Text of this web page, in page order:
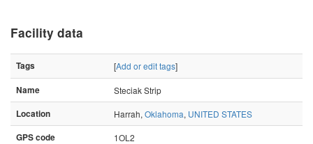
Facility data
Tags [Add or edit tags]
Name
Steciak Strip
Location
Harrah, Oklahoma, UNITED STATES
GPS code
1OL2